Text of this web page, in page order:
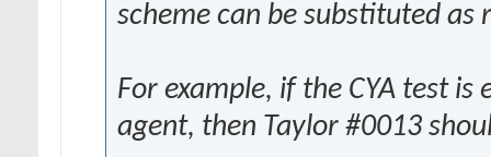
scheme can be substituted as
For example, if the CYA test
agent, then Taylor #0013